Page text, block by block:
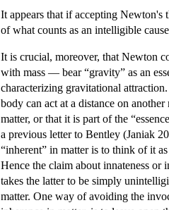
It appears that if accepting Newton's
of what counts as an intelligible
It is crucial, moreover, that Newton
with mass — bear “gravity” as an
characterizing gravitational
body can act at a distance on
matter, or that it is part of the
a previous letter to Bentley (Janiak
“inherent” in matter is to think of it
Hence the claim about innateness or
takes the latter to be simply
matter. One way of avoiding the